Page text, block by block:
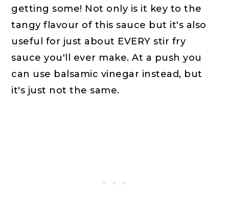
getting some! Not only is it key to the
tangy flavour of this sauce but it's also
useful for just about EVERY stir fry
sauce you'll ever make. At a push you
can use balsamic vinegar instead, but
it's just not the same.